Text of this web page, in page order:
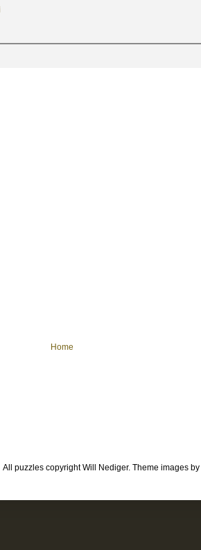
Home
All puzzles copyright Will Nediger. Theme images by